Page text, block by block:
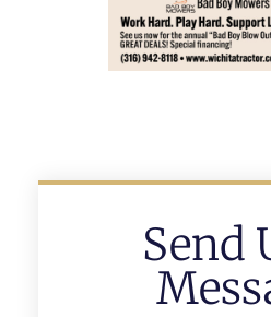
Send